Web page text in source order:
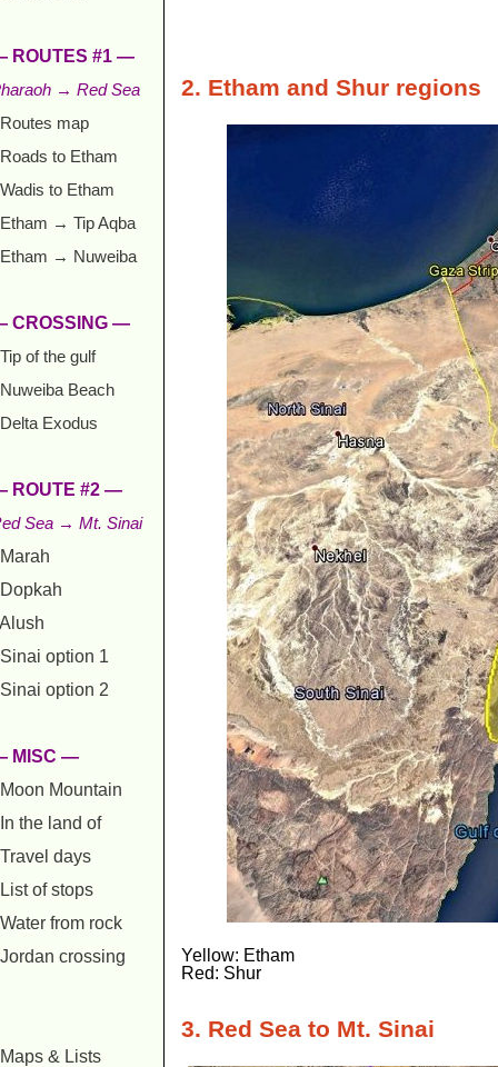
ROUTES #1 —
→ Red Sea
map
to Etham
to Etham
→ Tip Aqba
→ Nuweiba
CROSSING —
of the gulf
Beach
Exodus
ROUTE #2 —
Sea → Mt. Sinai
Marah
option 1
option 2
MISC —
Mountain
the land of
days
of stops
from rock
crossing
& Lists
2. Etham and Shur regions
Yellow: Etham
Red: Shur
3. Red Sea to Mt. Sinai